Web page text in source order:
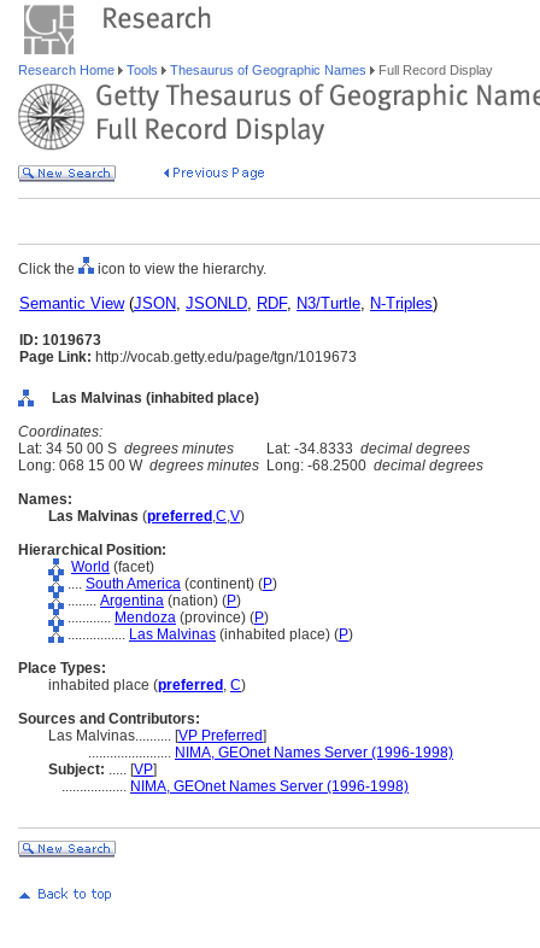
Research Home Tools Thesaurus of Geographic Names Full Record Display
Click the icon to view the hierarchy.
Semantic View(JSON, JSONLD, RDF, N3/Turtle, N-Triples)
ID: 1019673
Page Link: http://vocab.getty.edu/page/tgn/1019673
Las Malvinas (inhabited place)
Coordinates:
Lat: 34 50 00 S degrees minutes Lat: -34.8333 decimal degrees
Long: 068 15 00 W degrees minutes Long: -68.2500 decimal degrees
Names:
Las Malvinas (preferred ,C,V)
Hierarchical Position:
World (facet)
.... South America (continent) (P)
........ Argentina (nation) (P)
............ Mendoza (province) (P)
................ Las Malvinas (inhabited place) (P)
Place Types:
inhabited place (preferred , C)
Sources and Contributors:
Las Malvinas.......... [VP Preferred]
....................... NIMA, GEOnet Names Server (1996-1998)
Subject: ..... [VP]
.................. NIMA, GEOnet Names Server (1996-1998)